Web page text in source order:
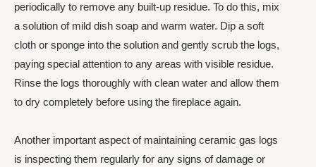
periodically to remove any built-up residue. To do this, mix
a solution of mild dish soap and warm water. Dip a soft
cloth or sponge into the solution and gently scrub the logs,
paying special attention to any areas with visible residue.
Rinse the logs thoroughly with clean water and allow them
to dry completely before using the fireplace again.
Another important aspect of maintaining ceramic gas logs
is inspecting them regularly for any signs of damage or